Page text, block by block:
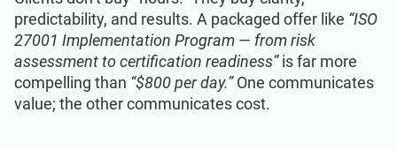
predictability, and results. A packaged offer like “ISO
27001 Implementation Program — from risk
assessment to certification readiness”is far more
compelling than “$800 per day.”One communicates
value; the other communicates cost.